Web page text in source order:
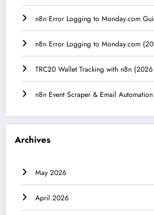
n8n Error Logging to Monday.com
n8n Error Logging to Monday.com
TRC20 Wallet Tracking with n8n
n8n Event Scraper & Email
Archives
May 2026
April 2026